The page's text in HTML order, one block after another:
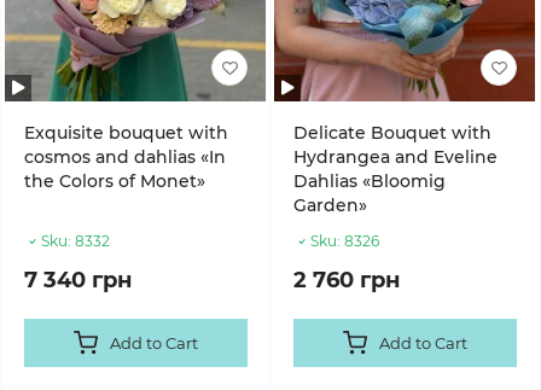
Exquisite bouquet with
cosmos and dahlias «In
the Colors of Monet»
Sku: 8332
7 340 грн
Add to Cart
Delicate Bouquet with
Hydrangea and Eveline
Dahlias «Bloomig
Garden»
Sku: 8326
2 760 грн
Add to Cart